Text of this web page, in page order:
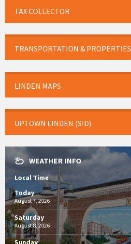
TAX COLLECTOR
TRANSPORTATION & PROPERTIES
LINDEN MAPS
UPTOWN LINDEN (SID)
WEATHER INFO
Local Time
Today
August 7, 2026
Saturday
August 8, 2026
Sunday